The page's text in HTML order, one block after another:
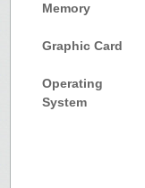
Memory
Graphic Card
Operating
System